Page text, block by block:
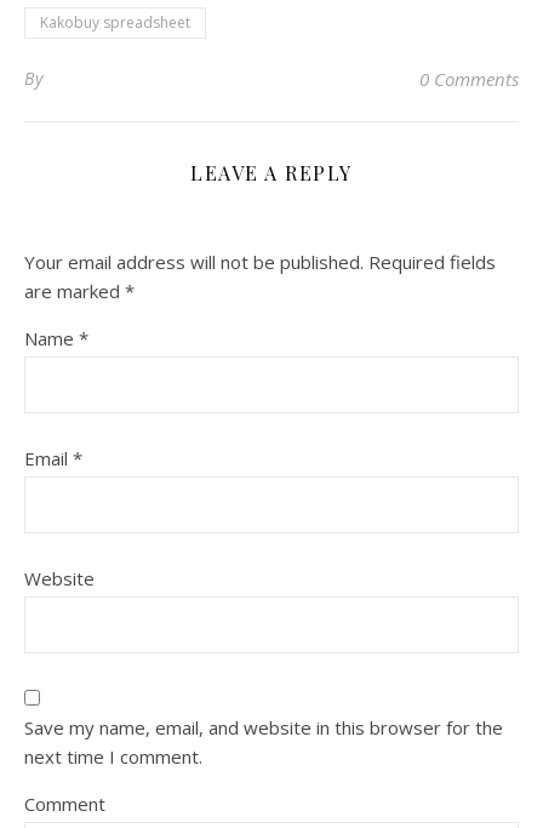
Kakobuy spreadsheet
By 0 Comments
LEAVE A REPLY
Your email address will not be published. Required fields
are marked *
Name *
Email *
Website
Save my name, email, and website in this browser for the
next time I comment.
Comment